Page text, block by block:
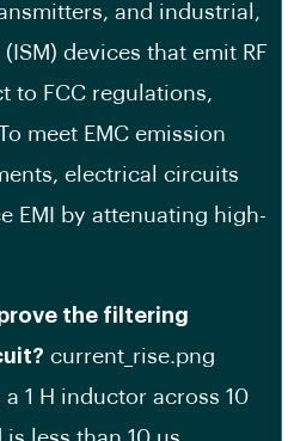
and industrial,
devices that emit RF
to FCC regulations,
meet EMC emission
electrical circuits
EMI by attenuating high-
the filtering
current_rise.png
1 H inductor across 10